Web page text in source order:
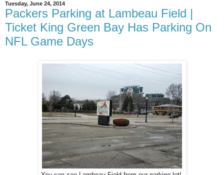
Tuesday, June 24, 2014
Packers Parking at Lambeau Field |
Ticket King Green Bay Has Parking On
NFL Game Days